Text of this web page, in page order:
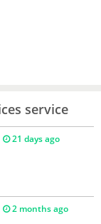
service
21 days ago
2 months ago